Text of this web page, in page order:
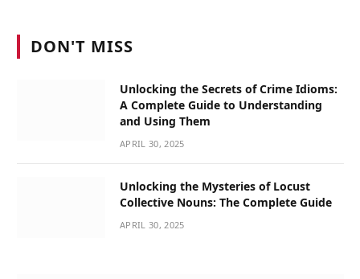
DON'T MISS
Unlocking the Secrets of Crime Idioms:
A Complete Guide to Understanding
and Using Them
APRIL 30, 2025
Unlocking the Mysteries of Locust
Collective Nouns: The Complete Guide
APRIL 30, 2025